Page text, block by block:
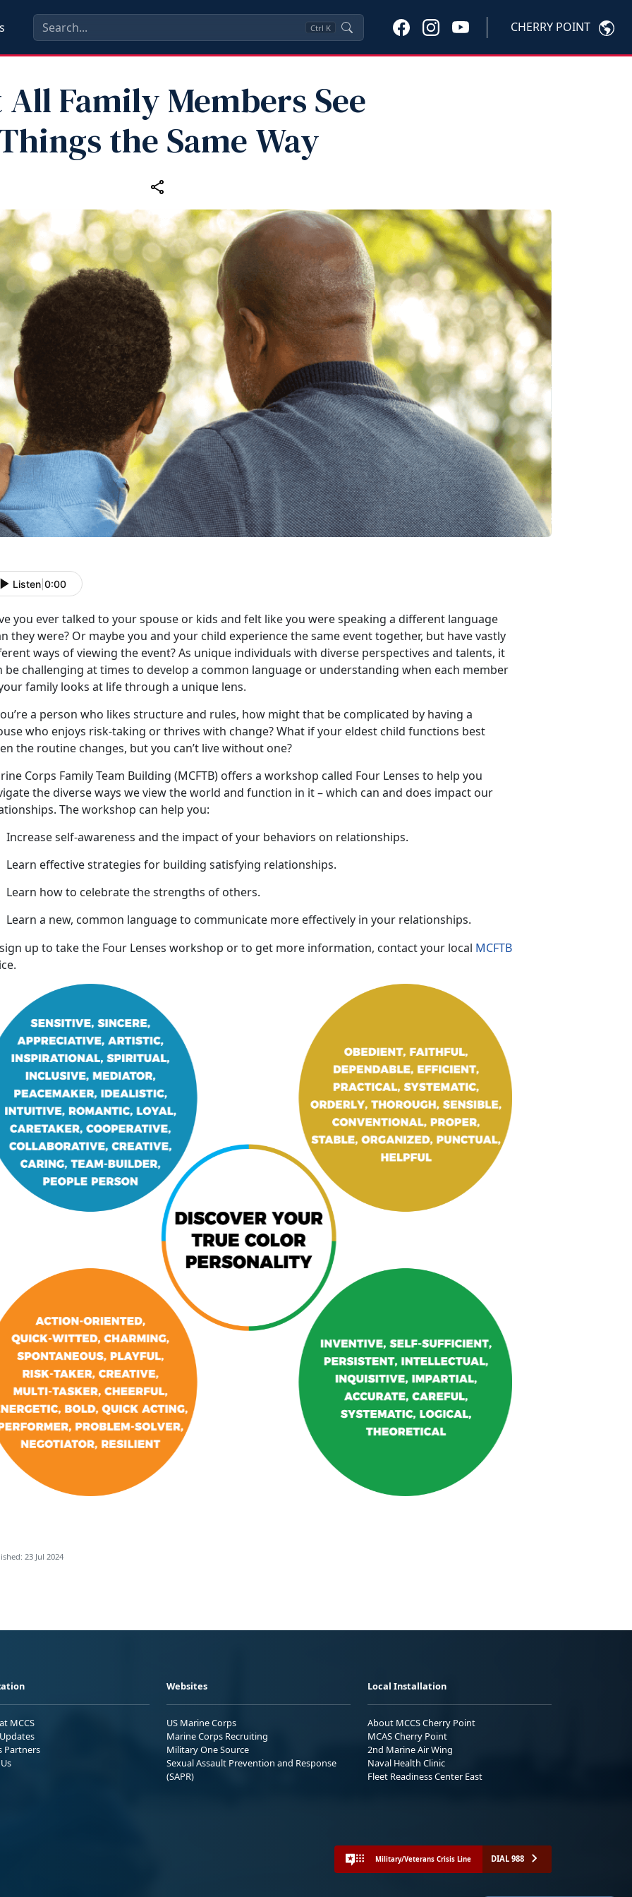
Ctrl K CHERRY POINT
Family Members See
the Same Way
Listen 0:00
you ever talked to your spouse or kids and felt like you were speaking a different language
they were? Or maybe you and your child experience the same event together, but have vastly
ways of viewing the event? As unique individuals with diverse perspectives and talents, it
be challenging at times to develop a common language or understanding when each member
family looks at life through a unique lens.
a person who likes structure and rules, how might that be complicated by having a
who enjoys risk-taking or thrives with change? What if your eldest child functions best
the routine changes, but you can’t live without one?
Corps Family Team Building (MCFTB) offers a workshop called Four Lenses to help you
the diverse ways we view the world and function in it – which can and does impact our
The workshop can help you:
Increase self-awareness and the impact of your behaviors on relationships.
Learn effective strategies for building satisfying relationships.
Learn how to celebrate the strengths of others.
Learn a new, common language to communicate more effectively in your relationships.
up to take the Four Lenses workshop or to get more information, contact your local MCFTB
.
23 Jul 2024
MCCS
Partners
Websites
US Marine Corps
Marine Corps Recruiting
Military One Source
Sexual Assault Prevention and Response
(SAPR)
Local Installation
About MCCS Cherry Point
MCAS Cherry Point
2nd Marine Air Wing
Naval Health Clinic
Fleet Readiness Center East
Military/Veterans Crisis Line DIAL 988